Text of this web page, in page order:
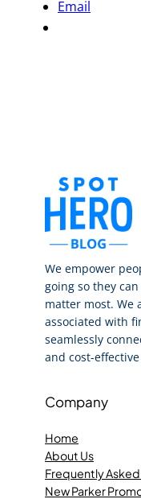
Email
We empower
going so they
matter most. We
associated with
seamlessly
and cost-
Company
Home
About Us
Frequently
New Parker